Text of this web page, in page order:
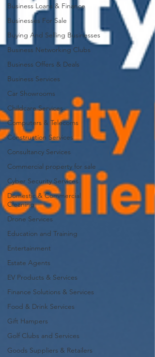
Business Loans & Finance
Businesses For Sale
Buying And Selling Businesses
Business Networking Clubs
Business Offers & Deals
Business Services
Car Showrooms
Childcare Services
Computers & Telecoms
Construction Services
Consultancy Services
Commercial property for sale
Cyber Security Services
Domestic & Commercial
Cleaning
Drone Services
Education and Training
Entertainment
Estate Agents
EV Products & Services
Finance Solutions & Services
Food & Drink Services
Gift Hampers
Golf Clubs and Services
Goods Suppliers & Retailers